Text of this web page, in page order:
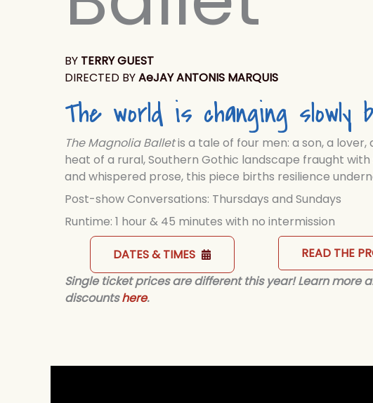
BY TERRY GUEST
DIRECTED BYAeJAY ANTONIS MARQUIS
The world is changing slowly
The Magnolia Balletis a tale of four men: a son, a
heat of a rural, Southern Gothic landscape fraught
and whispered prose, this piece births resilience
Post-show Conversations: Thursdays and Sundays
Runtime: 1 hour & 45 minutes with no intermission
DATES & TIMES READ THE
Single ticket prices are different this year! Learn more
discountshere.